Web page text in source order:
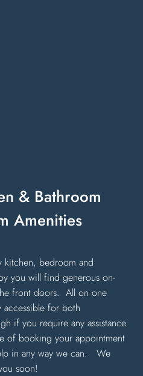
& Bathroom
Amenities
kitchen, bedroom and
you will find generous on-
front doors. All on one
for both
if you require any assistance
of booking your appointment
in any way we can. We
soon!